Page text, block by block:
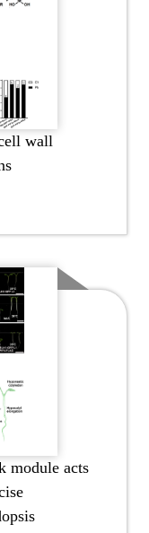
wall
module acts